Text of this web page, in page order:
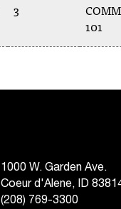
3
101
1000 W. Garden Ave.
Coeur d'Alene, ID
(208) 769-3300